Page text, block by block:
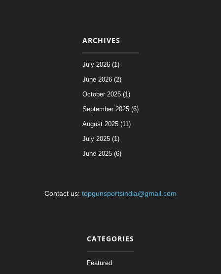
ARCHIVES
July 2026 (1)
June 2026 (2)
October 2025 (1)
September 2025 (6)
August 2025 (11)
July 2025 (1)
June 2025 (6)
Contact us: topgunsportsindia@gmail.com
CATEGORIES
Featured